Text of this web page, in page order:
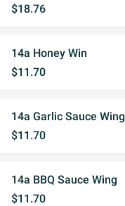
$18.76
14a Honey Win
$11.70
14a Garlic Sauce Wing
$11.70
14a BBQ Sauce Wing
$11.70